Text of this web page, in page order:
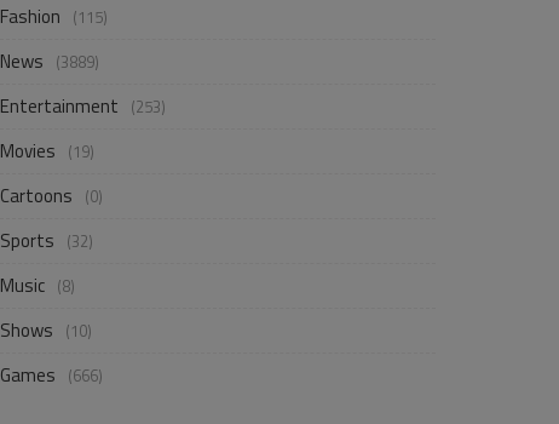
Fashion (115)
News (3889)
Entertainment (253)
Movies (19)
Cartoons (0)
Sports (32)
Music (8)
Shows (10)
Games (666)